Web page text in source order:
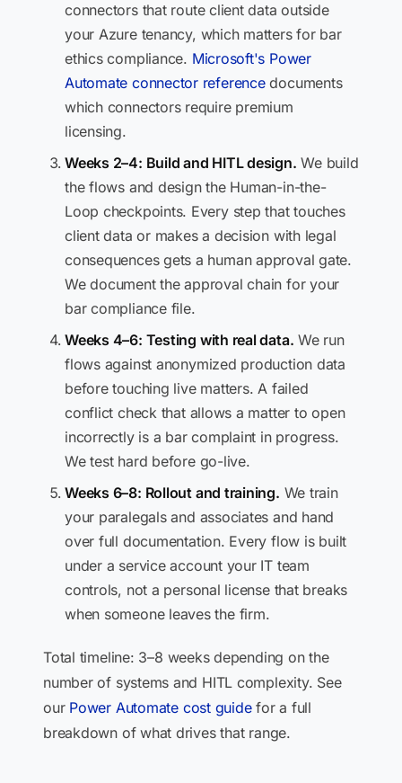
connectors that route client data outside
your Azure tenancy, which matters for bar
ethics compliance. Microsoft's Power
Automate connector referencedocuments
which connectors require premium
licensing.
Weeks 2–4: Build and HITL design. We build
the flows and design the Human-in-the-
Loop checkpoints. Every step that touches
client data or makes a decision with legal
consequences gets a human approval gate.
We document the approval chain for your
bar compliance file.
Weeks 4–6: Testing with real data. We run
flows against anonymized production data
before touching live matters. A failed
conflict check that allows a matter to open
incorrectly is a bar complaint in progress.
We test hard before go-live.
Weeks 6–8: Rollout and training. We train
your paralegals and associates and hand
over full documentation. Every flow is built
under a service account your IT team
controls, not a personal license that breaks
when someone leaves the firm.
Total timeline: 3–8 weeks depending on the
number of systems and HITL complexity. See
our Power Automate cost guidefor a full
breakdown of what drives that range.